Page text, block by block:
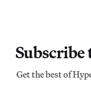
Get the best of